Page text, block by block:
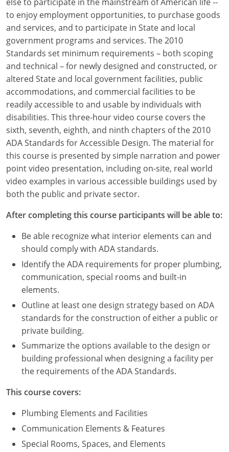
Louisiana
Maine
Maryland
Massachusetts
Michigan
Minnesota
Mississippi
Missouri
Montana
Nebraska
Nevada
New Hampshire
New Jersey
New Mexico
New York
North Carolina
North Dakota
Ohio
Oklahoma
Oregon
to enjoy employment opportunities, to purchase goods
and services, and to participate in State and local
government programs and services. The 2010
Standards set minimum requirements – both scoping
and technical – for newly designed and constructed, or
altered State and local government facilities, public
accommodations, and commercial facilities to be
readily accessible to and usable by individuals with
disabilities. This three-hour video course covers the
sixth, seventh, eighth, and ninth chapters of the 2010
ADA Standards for Accessible Design. The material for
this course is presented by simple narration and power
point video presentation, including on-site, real world
video examples in various accessible buildings used by
both the public and private sector.
After completing this course participants will be able to:
Be able recognize what interior elements can and
should comply with ADA standards.
Identify the ADA requirements for proper plumbing,
communication, special rooms and built-in
elements.
Outline at least one design strategy based on ADA
standards for the construction of either a public or
private building.
Summarize the options available to the design or
building professional when designing a facility per
the requirements of the ADA Standards.
This course covers:
Plumbing Elements and Facilities
Communication Elements & Features
Special Rooms, Spaces, and Elements